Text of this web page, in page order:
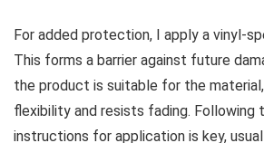
For added protection, I apply a vinyl-
This forms a barrier against future
the product is suitable for the
flexibility and resists fading. Following
instructions for application is key,